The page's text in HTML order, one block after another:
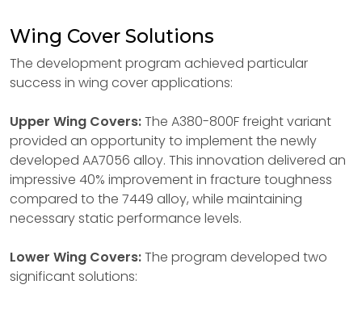
Wing Cover Solutions
The development program achieved particular
success in wing cover applications:
Upper Wing Covers:The A380-800F freight variant
provided an opportunity to implement the newly
developed AA7056 alloy. This innovation delivered an
impressive 40% improvement in fracture toughness
compared to the 7449 alloy, while maintaining
necessary static performance levels.
Lower Wing Covers:The program developed two
significant solutions: